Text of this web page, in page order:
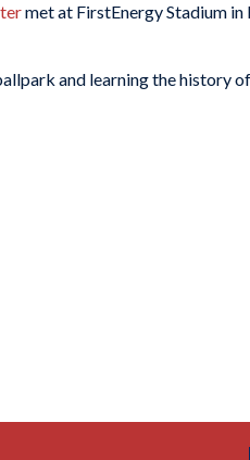
met at FirstEnergy Stadium in
and learning the history